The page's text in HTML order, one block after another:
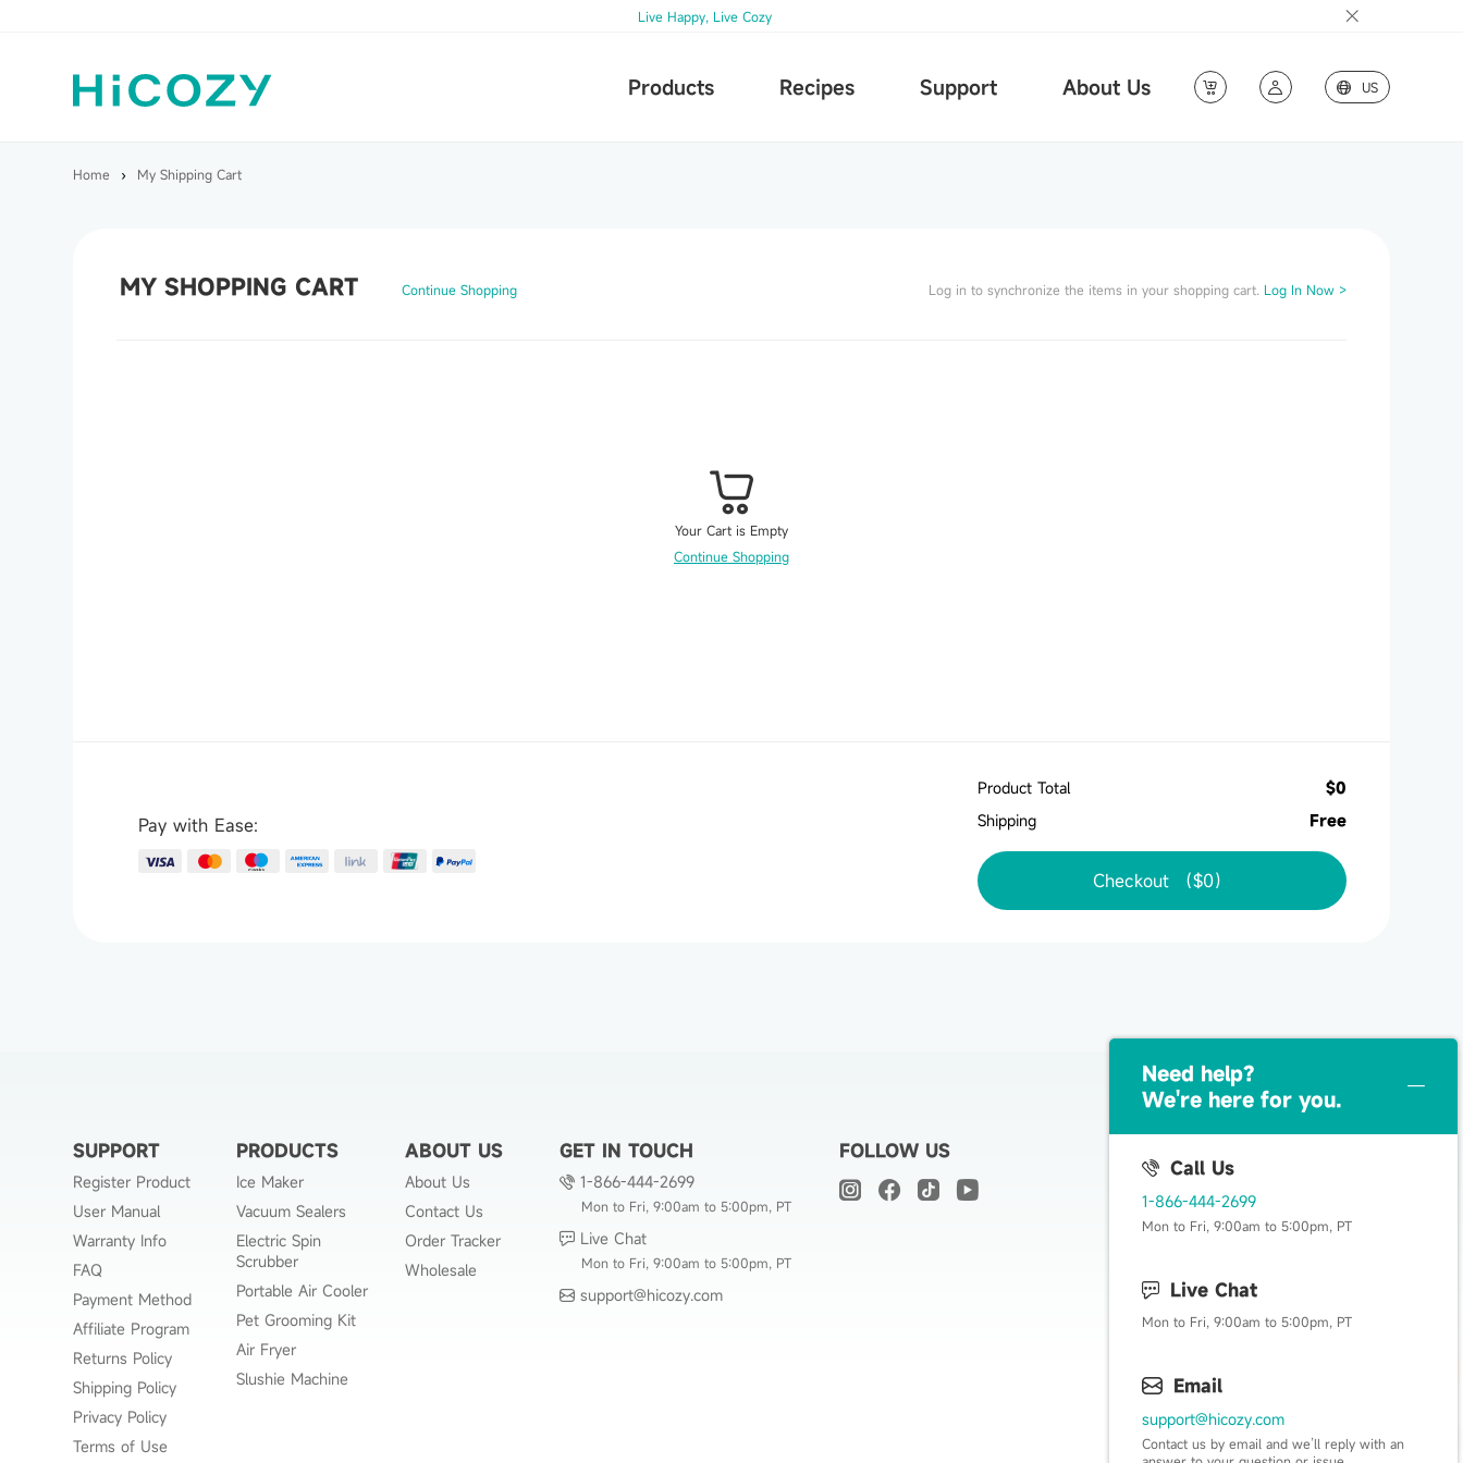
Live Happy, Live Cozy
Products Recipes Support About Us US
Home › My Shipping Cart
MY SHOPPING CART Continue Shopping Log in to synchronize the items in your shopping cart. Log In Now >
Your Cart is Empty
Continue Shopping
Pay with Ease:
Product Total $0
Shipping
Free
Checkout （$0）
SUPPORT
Register Product
User Manual
Warranty Info
FAQ
Payment Method
Affiliate Program
Returns Policy
Shipping Policy
Privacy Policy
Terms of Use
PRODUCTS
Ice Maker
Vacuum Sealers
Electric Spin
Scrubber
Portable Air Cooler
Pet Grooming Kit
Air Fryer
Slushie Machine
ABOUT US
About Us
Contact Us
Order Tracker
Wholesale
GET IN TOUCH
1-866-444-2699
Mon to Fri, 9:00am to 5:00pm, PT
Live Chat
Mon to Fri, 9:00am to 5:00pm, PT
support@hicozy.com
FOLLOW US
Live Happy, Live Cozy
Need help？
We're here for you.
Call Us
1-866-444-2699
Mon to Fri, 9:00am to 5:00pm, PT
Live Chat
Mon to Fri, 9:00am to 5:00pm, PT
Email
support@hicozy.com
Contact us by email and we’ll reply with an